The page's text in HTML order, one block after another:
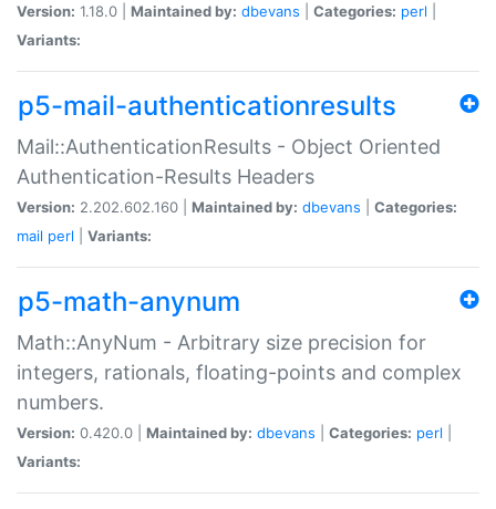
Version: 1.18.0 | Maintained by: dbevans Categories: perl
Variants:
p5-mail-authenticationresults
Mail::AuthenticationResults - Object Oriented
Authentication-Results Headers
Version: 2.202.602.160 | Maintained by: dbevans
Categories:
mail perl Variants:
p5-math-anynum
Math::AnyNum - Arbitrary size precision for
integers, rationals, floating-points and complex
numbers.
Version: 0.420.0 | Maintained by: dbevans Categories: perl
Variants: